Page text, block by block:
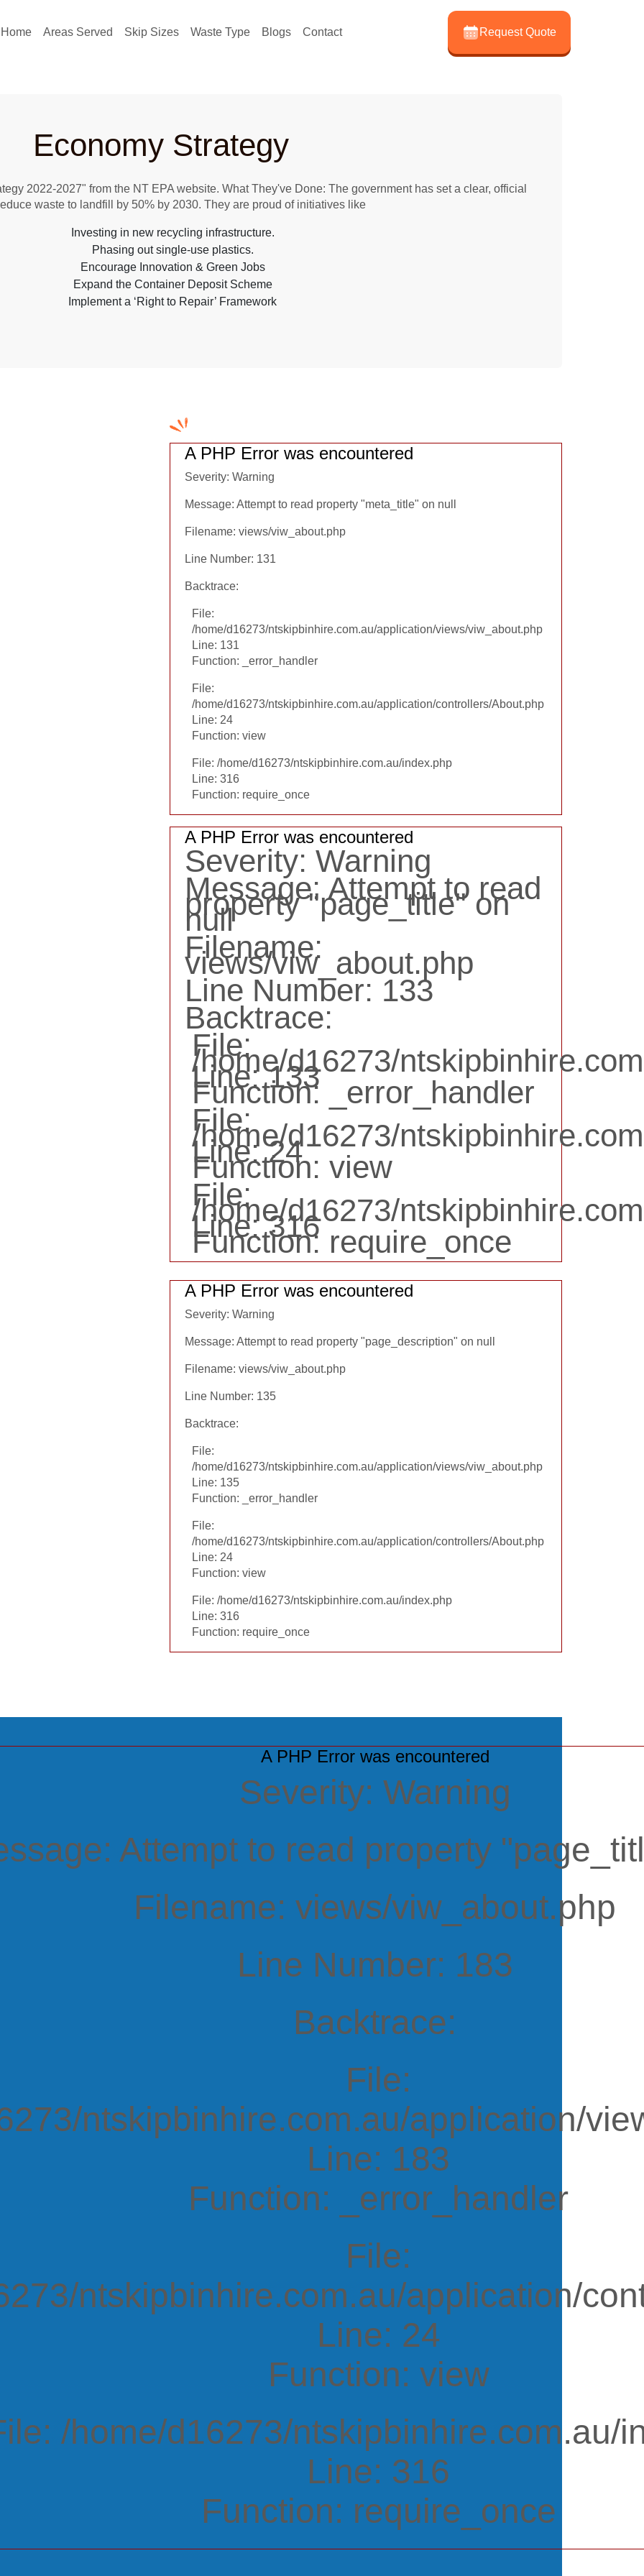
Home Areas Served Skip Sizes Waste Type Blogs Contact Request Quote
Economy Strategy
2022-2027" from the NT EPA website. What They've Done: The government has set a clear, official
waste to landfill by 50% by 2030. They are proud of initiatives like
Investing in new recycling infrastructure.
Phasing out single-use plastics.
Encourage Innovation & Green Jobs
Expand the Container Deposit Scheme
Implement a ‘Right to Repair’ Framework
A PHP Error was encountered
Severity: Warning
Message: Attempt to read property "meta_title" on null
Filename: views/viw_about.php
Line Number: 131
Backtrace:
File:
/home/d16273/ntskipbinhire.com.au/application/views/viw_about.php
Line: 131
Function: _error_handler
File:
/home/d16273/ntskipbinhire.com.au/application/controllers/About.php
Line: 24
Function: view
File: /home/d16273/ntskipbinhire.com.au/index.php
Line: 316
Function: require_once
A PHP Error was encountered
Severity: Warning
Message: Attempt to read
property "page_title" on
null
Filename:
views/viw_about.php
Line Number: 133
Backtrace:
File:
/home/d16273/
Line: 133
Function: _error_handler
File:
/home/d16273/
Line: 24
Function: view
File:
/home/d16273/
Line: 316
Function: require_once
A PHP Error was encountered
Severity: Warning
Message: Attempt to read property "page_description" on null
Filename: views/viw_about.php
Line Number: 135
Backtrace:
File:
/home/d16273/ntskipbinhire.com.au/application/views/viw_about.php
Line: 135
Function: _error_handler
File:
/home/d16273/ntskipbinhire.com.au/application/controllers/About.php
Line: 24
Function: view
File: /home/d16273/ntskipbinhire.com.au/index.php
Line: 316
Function: require_once
A PHP Error was encountered
Severity: Warning
Attempt to read property
Filename: views/viw_about.php
Line Number: 183
Backtrace:
File:
ntskipbinhire.com.au/application/
Line: 183
Function: _error_handler
File:
ntskipbinhire.com.au/application/
Line: 24
Function: view
/home/d16273/ntskipbinhire.com.au/
Line: 316
Function: require_once